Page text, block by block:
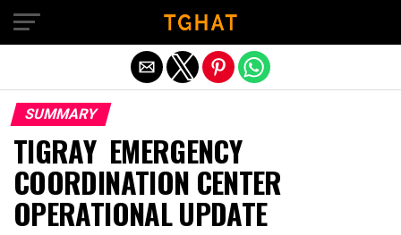
SUMMARY
TIGRAY EMERGENCY
COORDINATION CENTER
OPERATIONAL UPDATE
Exit mobile version